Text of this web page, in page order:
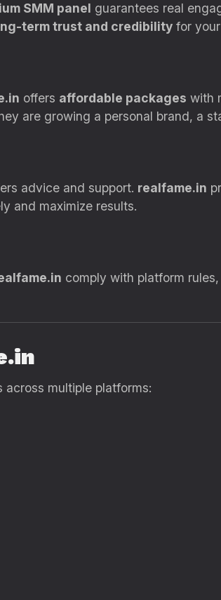
SMM panel guarantees real
term trust and credibility for
offers affordable packages with
are growing a personal brand, a
advice and support. realfame.in
and maximize results.
comply with platform
multiple platforms: